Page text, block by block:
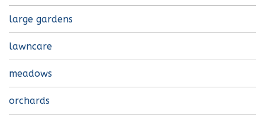
large gardens
lawncare
meadows
orchards